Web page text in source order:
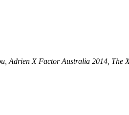
Adrien X Factor Australia 2014,